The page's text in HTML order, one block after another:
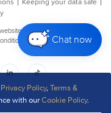
Privacy Policy,Terms &
with ourCookie Policy.
Chat now